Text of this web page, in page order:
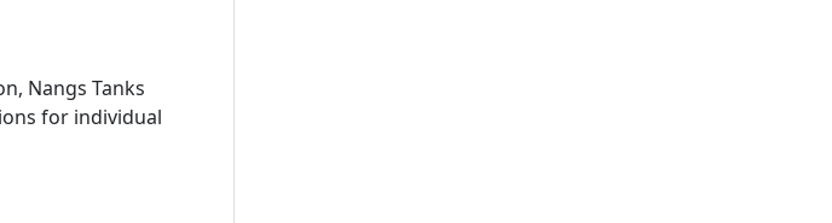
Nangs Tanks
for individual